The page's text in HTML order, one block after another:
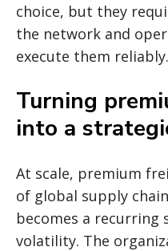
choice, but they
the network and
execute them reliably.
Turning
into a
At scale, premium
of global supply
becomes a recurring
volatility. The